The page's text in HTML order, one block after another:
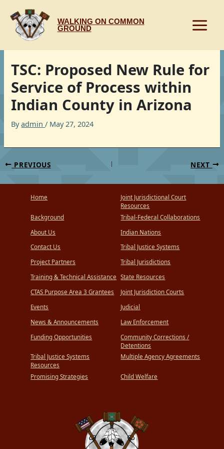
content
WALKING ON COMMON
GROUND
TSC: Proposed New Rule for
Service of Process within
Indian County in Arizona
Byadmin/ May 27, 2024
PREVIOUS NEXT
Home
Background
About Us
Contact Us
Project Partners
Training & Technical Assistance
CTAS Purpose Area 3 Grantees
Events
News & Announcements
Funding Opportunities
Tribal Justice Systems
Resources
Promising Strategies
Joint Jurisdictional Court
Resources
Tribal-Federal Collaborations
Indian Nations
Tribal Justice Systems
Tribal Jurisdictions
State Resources
Joint Jurisdiction Courts
Judicial
Law Enforcement
Community Corrections /
Detentions
Multiple Agency Agreements
Child Welfare